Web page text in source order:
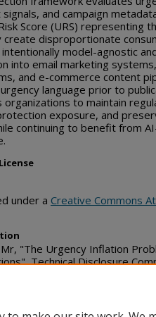
and campaign
Score (URS) representing
create disproportionate
model-agnostic
into email marketing
and e-commerce content
language prior to
to maintain
exposure, and
continuing to benefit from
under a Creative Commons
"The Urgency Inflation
Technical Disclosure